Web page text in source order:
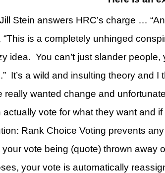
Stein answers HRC’s charge …
“This is a completely unhinged
idea. You can’t just slander
It’s a wild and insulting theory and
really wanted change and
vote for what they want and
Rank Choice Voting prevents
vote being (quote) thrown away
your vote is automatically